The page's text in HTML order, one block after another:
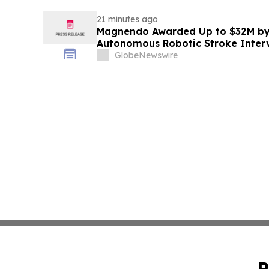
21 minutes ago
Magnendo Awarded Up to $32M
Autonomous Robotic Stroke
GlobeNewswire